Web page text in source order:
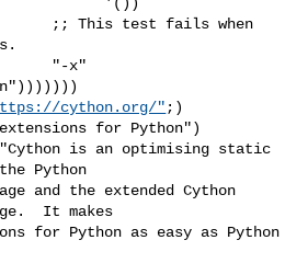
;; This test fails when
"-x"
cython.org/" ;)
for Python")
is an optimising static
Python
and the extended Cython
It makes
for Python as easy as Python